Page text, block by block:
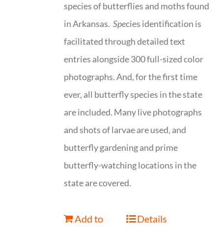
species of butterflies and moths found
in Arkansas.Species identification is
facilitated through detailed text
entries alongside 300 full-sized color
photographs. And, for the first time
ever, all butterfly species in the state
are included. Many live photographs
and shots of larvae are used, and
butterfly gardening and prime
butterfly-watching locations in the
state are covered.
Add to
Details